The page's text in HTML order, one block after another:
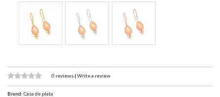
0 reviews | Write a review
Brand: Casa de plata